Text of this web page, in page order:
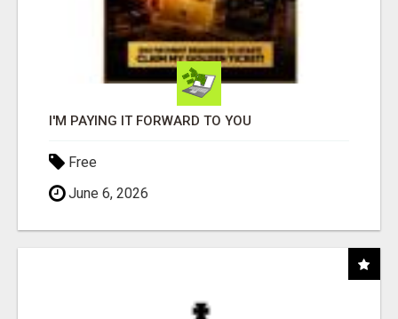
I'M PAYING IT FORWARD TO YOU
Free
June 6, 2026